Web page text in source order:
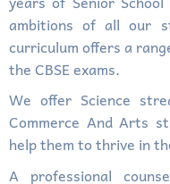
ambitions of all our
curriculum offers a
the CBSE exams.
We offer Science
Commerce And Arts
help them to thrive in
A professional